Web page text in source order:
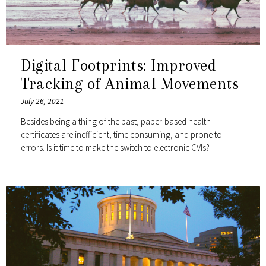
Digital Footprints: Improved
Tracking of Animal Movements
July 26, 2021
Besides being a thing of the past, paper-based health
certificates are inefficient, time consuming, and prone to
errors. Is it time to make the switch to electronic CVIs?